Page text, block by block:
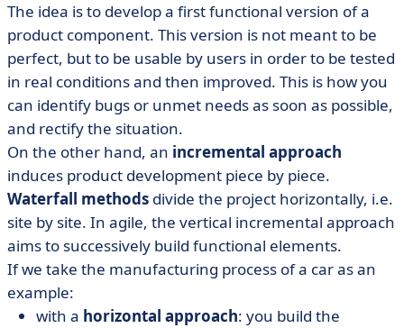
The idea is to develop a first functional version of a
product component. This version is not meant to be
perfect, but to be usable by users in order to be tested
in real conditions and then improved. This is how you
can identify bugs or unmet needs as soon as possible,
and rectify the situation.
On the other hand, an incremental approach
induces product development piece by piece.
Waterfall methods divide the project horizontally, i.e.
site by site. In agile, the vertical incremental approach
aims to successively build functional elements.
If we take the manufacturing process of a car as an
example:
with a horizontal approach: you build the